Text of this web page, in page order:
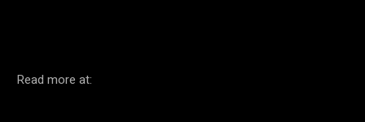
Read more at: